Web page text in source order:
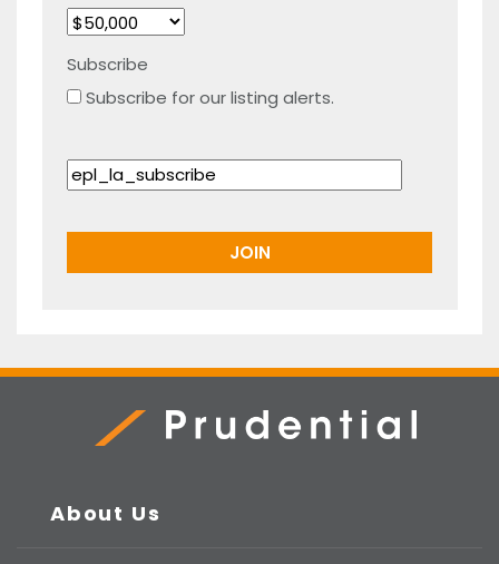
Subscribe
Subscribe for our listing alerts.
About Us